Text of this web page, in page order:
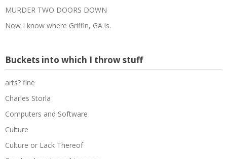
MURDER TWO DOORS DOWN
Now I know where Griffin, GA is.
Buckets into which I throw stuff
arts? fine
Charles Storla
Computers and Software
Culture
Culture or Lack Thereof